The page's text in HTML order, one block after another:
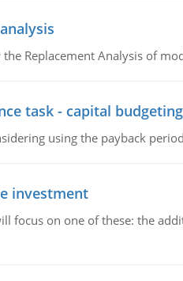
Replacement Analysis of
task - capital budgeting
using the payback
investment
focus on one of these: the